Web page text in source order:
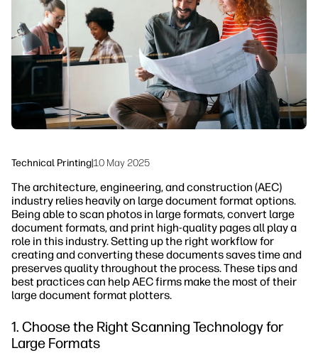
Technical Printing|10 May 2025
The architecture, engineering, and construction (AEC)
industry relies heavily on large document format options.
Being able to scan photos in large formats, convert large
document formats, and print high-quality pages all play a
role in this industry. Setting up the right workflow for
creating and converting these documents saves time and
preserves quality throughout the process. These tips and
best practices can help AEC firms make the most of their
large document format plotters.
1. Choose the Right Scanning Technology for
Large Formats